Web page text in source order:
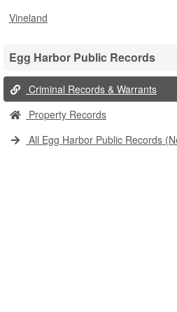
Vineland
Egg Harbor Public Records
Criminal Records & Warrants
Property Records
All Egg Harbor Public Records